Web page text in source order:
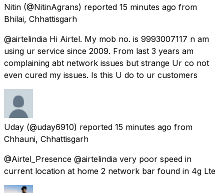
Nitin (@NitinAgrans) reported 15 minutes ago from
Bhilai, Chhattisgarh
@airtelindia Hi Airtel. My mob no. is 9993007117 n am
using ur service since 2009. From last 3 years am
complaining abt network issues but strange Ur co not
even cured my issues. Is this U do to ur customers
Uday (@uday6910) reported 15 minutes ago from
Chhauni, Chhattisgarh
@Airtel_Presence @airtelindia very poor speed in
current location at home 2 network bar found in 4g Lte